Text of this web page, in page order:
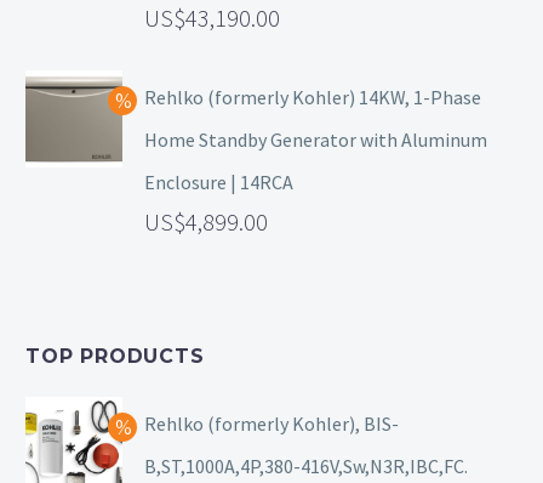
43,190.00
Rehlko (formerly Kohler) 14KW, 1-Phase
Home Standby Generator with Aluminum
Enclosure | 14RCA
4,899.00
TOP PRODUCTS
Rehlko (formerly Kohler), BIS-
B,ST,1000A,4P,380-416V,Sw,N3R,IBC,FC.